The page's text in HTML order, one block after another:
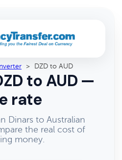
> DZD to AUD
to AUD —
rate
Dinars to Australian
the real cost of
money.